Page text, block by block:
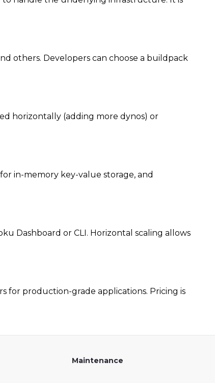
others. Developers can choose a buildpack
horizontally (adding more dynos) or
in-memory key-value storage, and
Dashboard or CLI. Horizontal scaling allows
for production-grade applications. Pricing is
Maintenance